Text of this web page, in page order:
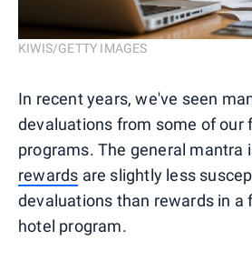
KIWIS/GETTY IMAGES
In recent years, we've seen
devaluations from some of our
programs. The general mantra
rewards are slightly less
devaluations than rewards in a
hotel program.